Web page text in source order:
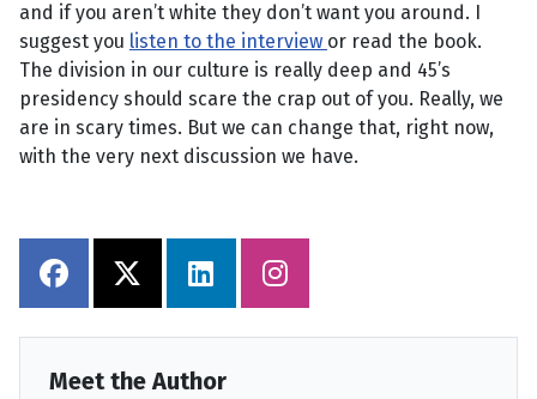
and if you aren’t white they don’t want you around. I
suggest you listen to the interview or read the book.
The division in our culture is really deep and 45’s
presidency should scare the crap out of you. Really, we
are in scary times. But we can change that, right now,
with the very next discussion we have.
Meet the Author